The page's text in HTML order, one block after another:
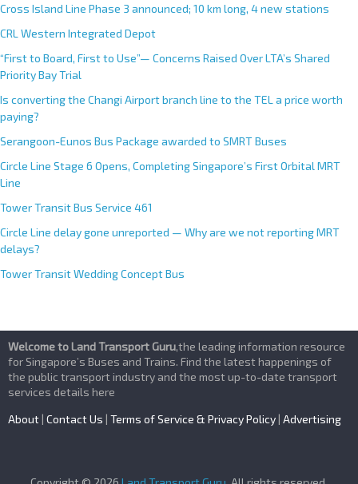
Cross Island Line Phase 3 announced; 10 km long, 4 new stations
CRL Western Integrated Depot
“First to Board, First to Use”— Concerns Raised Over LTA’s Shared
Priority Bay Trial
Is converting the Changi Airport branch line to the TEL a price worth
paying?
Serangoon-Eunos Bus Package awarded to SMRT Buses
Circle Line Stage 6 Opens, Completing Singapore’s First Orbital MRT
Line
Tower Transit Bus Service 461
Circle Line delay gone unreported — Why are we not reporting MRT
delays?
Tower Transit Wedding Concept Bus
Welcome to Land Transport Guru,the leading information resource
for Singapore’s Buses and Trains. Find the latest happenings of
the public transport industry and the most up-to-date transport
services details here
About | Contact Us | Terms of Service & Privacy Policy | Advertising